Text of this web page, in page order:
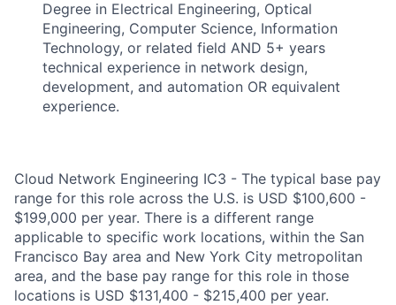
Degree in Electrical Engineering, Optical
Engineering, Computer Science, Information
Technology, or related field AND 5+ years
technical experience in network design,
development, and automation OR equivalent
experience.
Cloud Network Engineering IC3 - The typical base pay
range for this role across the U.S. is USD $100,600 -
$199,000 per year. There is a different range
applicable to specific work locations, within the San
Francisco Bay area and New York City metropolitan
area, and the base pay range for this role in those
locations is USD $131,400 - $215,400 per year.